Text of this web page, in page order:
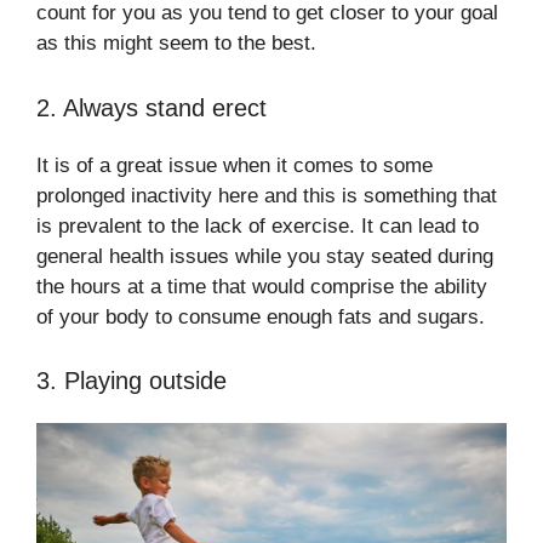
count for you as you tend to get closer to your goal
as this might seem to the best.
2. Always stand erect
It is of a great issue when it comes to some
prolonged inactivity here and this is something that
is prevalent to the lack of exercise. It can lead to
general health issues while you stay seated during
the hours at a time that would comprise the ability
of your body to consume enough fats and sugars.
3. Playing outside